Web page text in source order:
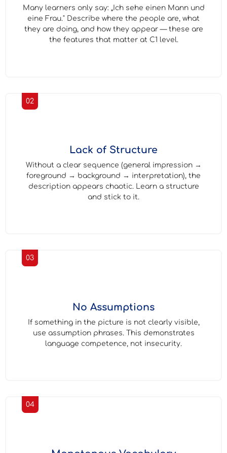
Many learners only say: „Ich sehe einen Mann und
eine Frau." Describe where the people are, what
they are doing, and how they appear — these are
the features that matter at C1 level.
Lack of Structure
Without a clear sequence (general impression →
foreground → background → interpretation), the
description appears chaotic. Learn a structure
and stick to it.
02
No Assumptions
If something in the picture is not clearly visible,
use assumption phrases. This demonstrates
language competence, not insecurity.
03
04